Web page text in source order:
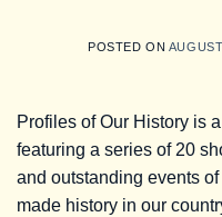
POSTED ON
Profiles of Our History is
featuring a series of 20
and outstanding events
made history in our